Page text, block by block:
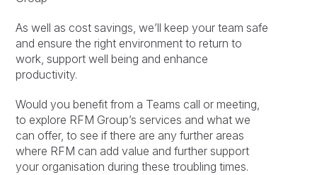
As well as cost savings, we’ll keep your team safe
and ensure the right environment to return to
work, support well being and enhance
productivity.
Would you benefit from a Teams call or meeting,
to explore RFM Group’s services and what we
can offer, to see if there are any further areas
where RFM can add value and further support
your organisation during these troubling times.